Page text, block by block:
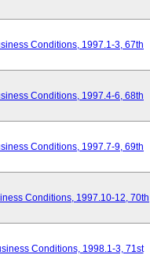
Conditions, 1997.1-3, 67th
Conditions, 1997.4-6, 68th
Conditions, 1997.7-9, 69th
Conditions, 1997.10-12, 70th
Conditions, 1998.1-3, 71st